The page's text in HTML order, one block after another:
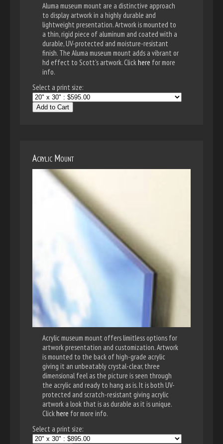
Aluma museum mount are a distinctive approach
to display artwork in a highly durable and
lightweight presentation. Artwork is mounted to
a thin, rigid piece of aluminum and coated with a
durable, UV-protected and moisture-resistant
finish. The Aluma museum mount adds a vibrant or
hd effect to Scott's artwork. Clickhere for more
info.
Select a print size:
Add to Cart
Acrylic Mount
Acrylic museum mount offers limitless options for
artwork presentation and customization. Artwork
is mounted to the back of high-grade acrylic
giving it an unbeatably crystal-clear, three
dimensional feel as the picture is seen through
the acrylic and ready to hang as is. It is both UV-
protected and scratch-resistant giving acrylic
artwork a look that is as durable as it is unique.
Clickhere for more info.
Select a print size: